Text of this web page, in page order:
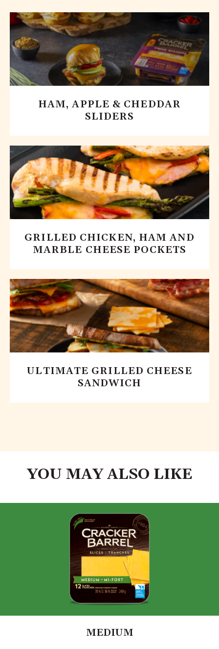
HAM, APPLE & CHEDDAR
SLIDERS
GRILLED CHICKEN, HAM AND
MARBLE CHEESE POCKETS
ULTIMATE GRILLED CHEESE
SANDWICH
YOU MAY ALSO LIKE
MEDIUM